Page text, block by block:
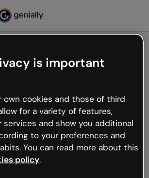
not
what happened but the internet is
hiccups occur.
page or go back to Genially and
is important
own cookies and those of third
for a variety of features,
services and show you additional
to your preferences and
You can read more about this
policy.